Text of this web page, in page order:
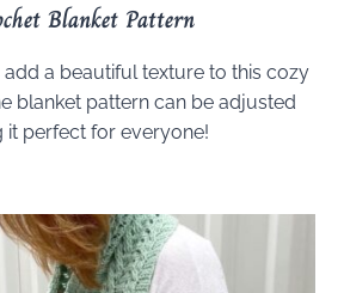
Blanket Pattern
a beautiful texture to this cozy
blanket pattern can be adjusted
it perfect for everyone!